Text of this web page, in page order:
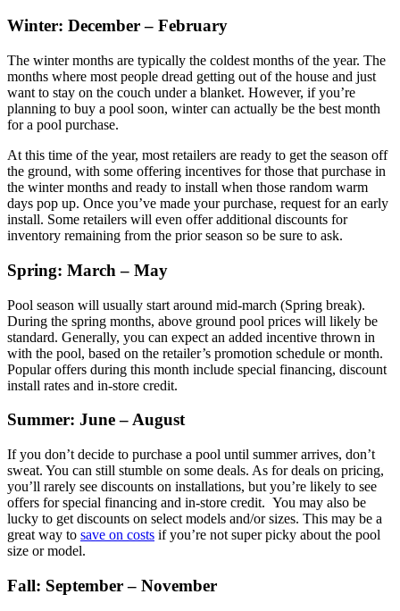
Winter: December – February
The winter months are typically the coldest months of the year. The
months where most people dread getting out of the house and just
want to stay on the couch under a blanket. However, if you’re
planning to buy a pool soon, winter can actually be the best month
for a pool purchase.
At this time of the year, most retailers are ready to get the season off
the ground, with some offering incentives for those that purchase in
the winter months and ready to install when those random warm
days pop up. Once you’ve made your purchase, request for an early
install. Some retailers will even offer additional discounts for
inventory remaining from the prior season so be sure to ask.
Spring: March – May
Pool season will usually start around mid-march (Spring break).
During the spring months, above ground pool prices will likely be
standard. Generally, you can expect an added incentive thrown in
with the pool, based on the retailer’s promotion schedule or month.
Popular offers during this month include special financing, discount
install rates and in-store credit.
Summer: June – August
If you don’t decide to purchase a pool until summer arrives, don’t
sweat. You can still stumble on some deals. As for deals on pricing,
you’ll rarely see discounts on installations, but you’re likely to see
offers for special financing and in-store credit. You may also be
lucky to get discounts on select models and/or sizes. This may be a
great way to save on costs if you’re not super picky about the pool
size or model.
Fall: September – November